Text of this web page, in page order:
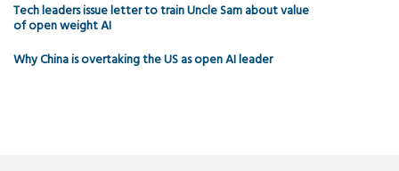
Tech leaders issue letter to train Uncle Sam about value
of open weight AI
Why China is overtaking the US as open AI leader